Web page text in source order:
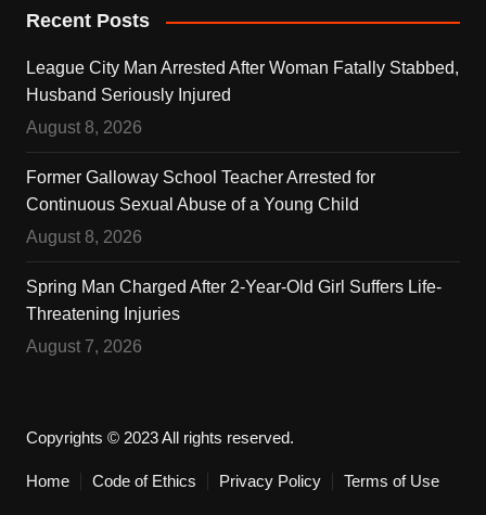
Recent Posts
League City Man Arrested After Woman Fatally Stabbed,
Husband Seriously Injured
August 8, 2026
Former Galloway School Teacher Arrested for
Continuous Sexual Abuse of a Young Child
August 8, 2026
Spring Man Charged After 2-Year-Old Girl Suffers Life-
Threatening Injuries
August 7, 2026
Copyrights © 2023 All rights reserved.
Home Code of Ethics Privacy Policy Terms of Use